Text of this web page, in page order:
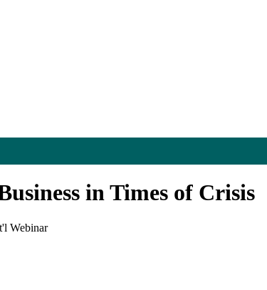
in Times of Crisis
Webinar